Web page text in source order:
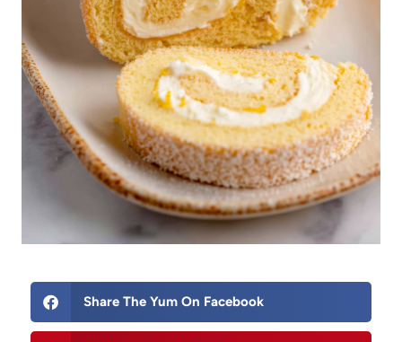
Share The Yum On Facebook